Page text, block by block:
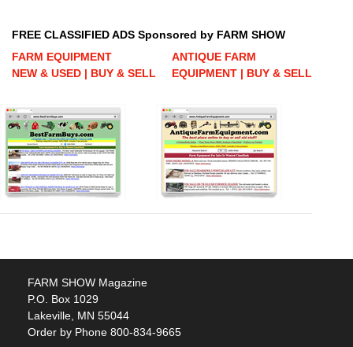
FREE CLASSIFIED ADS Sponsored by FARM SHOW
FARM EQUIPMENT
NEW & USED | BUY & SELL
ANTIQUE FARM
EQUIPMENT | BUY & SELL
FARM SHOW Magazine
P.O. Box 1029
Lakeville, MN 55044
Order by Phone 800-834-9665